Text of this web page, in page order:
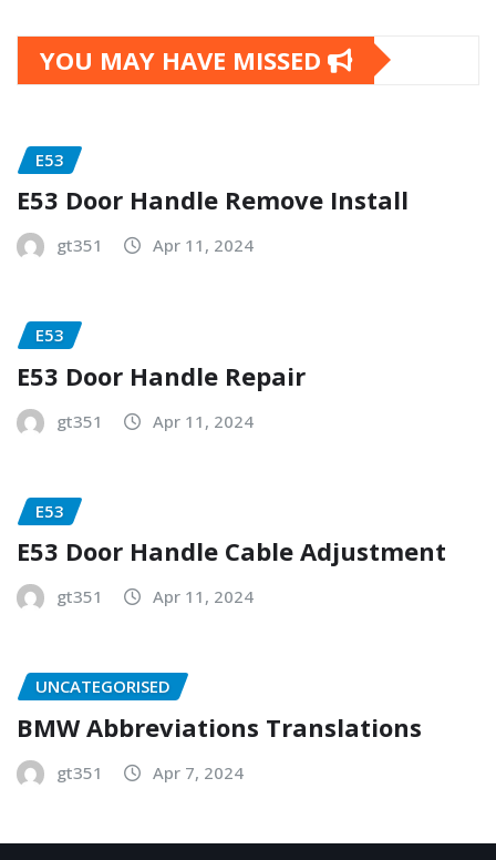
YOU MAY HAVE MISSED
E53
E53 Door Handle Remove Install
gt351 Apr 11, 2024
E53
E53 Door Handle Repair
gt351 Apr 11, 2024
E53
E53 Door Handle Cable Adjustment
gt351 Apr 11, 2024
UNCATEGORISED
BMW Abbreviations Translations
gt351 Apr 7, 2024